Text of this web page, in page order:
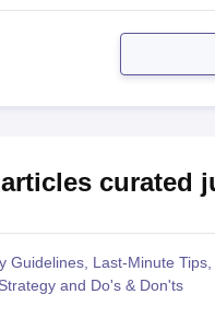
curated
Guidelines, Last-Minute Tips,
and Do's & Don'ts